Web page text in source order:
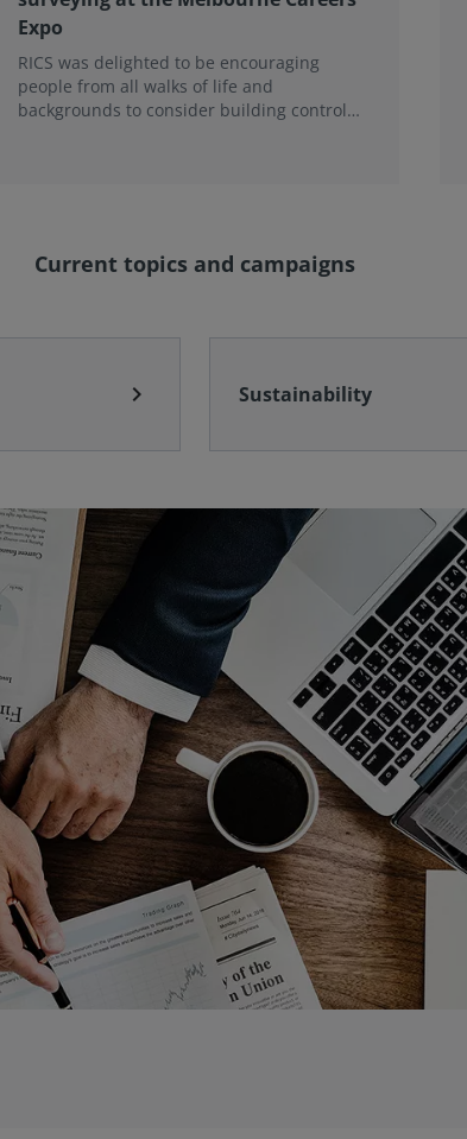
Expo
RICS was delighted to be encouraging
people from all walks of life and
backgrounds to consider building control
Current topics and campaigns
chevron_right Sustainability